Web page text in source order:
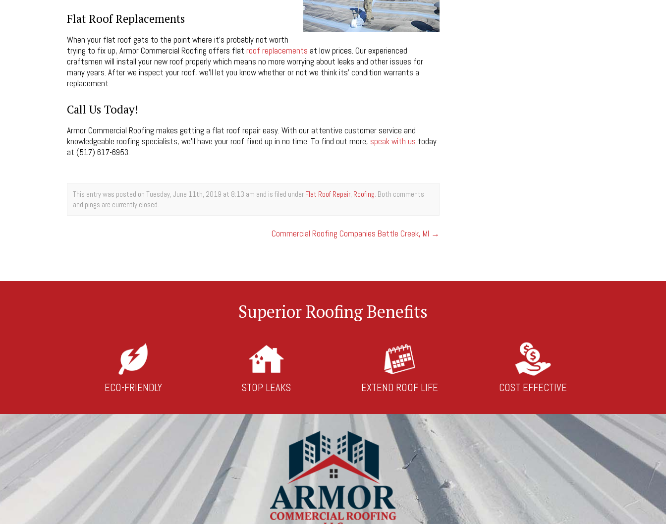
Flat Roof Replacements
When your flat roof gets to the point where it’s probably not worth
trying to fix up, Armor Commercial Roofing offers flat roof replacements at low prices. Our experienced
craftsmen will install your new roof properly which means no more worrying about leaks and other issues for
many years. After we inspect your roof, we’ll let you know whether or not we think its’ condition warrants a
replacement.
Call Us Today!
Armor Commercial Roofing makes getting a flat roof repair easy. With our attentive customer service and
knowledgeable roofing specialists, we’ll have your roof fixed up in no time. To find out more, speak with us today
at (517) 617-6953.
This entry was posted on Tuesday, June 11th, 2019 at 8:13 am and is filed under Flat Roof Repair, Roofing. Both comments
and pings are currently closed.
Commercial Roofing Companies Battle Creek, MI →
Superior Roofing Benefits
ECO-FRIENDLY STOP LEAKS EXTEND ROOF LIFE COST EFFECTIVE